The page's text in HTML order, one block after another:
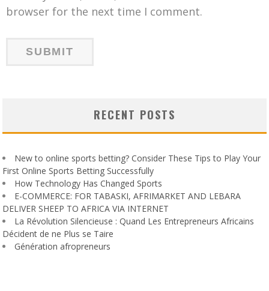
browser for the next time I comment.
RECENT POSTS
New to online sports betting? Consider These Tips to Play Your
First Online Sports Betting Successfully
How Technology Has Changed Sports
E-COMMERCE: FOR TABASKI, AFRIMARKET AND LEBARA
DELIVER SHEEP TO AFRICA VIA INTERNET
La Révolution Silencieuse : Quand Les Entrepreneurs Africains
Décident de ne Plus se Taire
Génération afropreneurs